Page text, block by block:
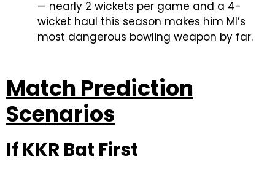
— nearly 2 wickets per game and a 4-
wicket haul this season makes him MI’s
most dangerous bowling weapon by far.
Match Prediction
Scenarios
If KKR Bat First